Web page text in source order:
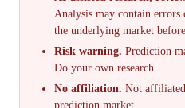
Analysis may contain
the underlying market
Risk warning. Prediction
Do your own research.
No affiliation. Not
prediction market.